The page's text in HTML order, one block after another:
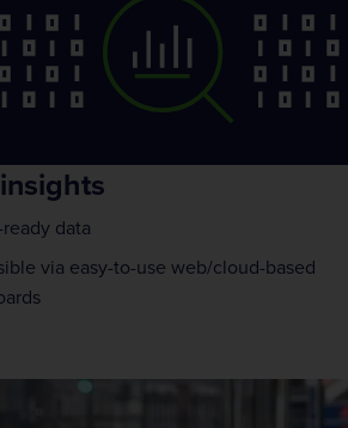
data
via easy-to-use web/cloud-based